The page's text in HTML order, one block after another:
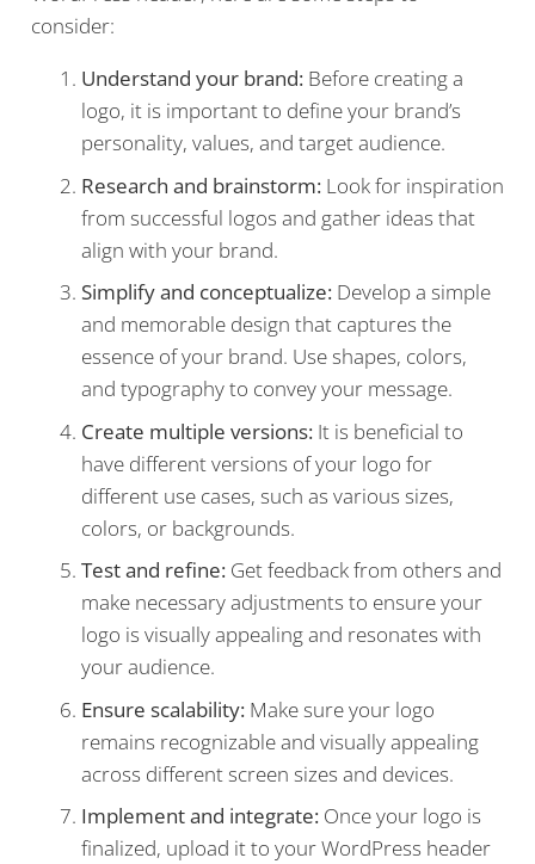
consider:
Understand your brand: Before creating a
logo, it is important to define your brand’s
personality, values, and target audience.
Research and brainstorm: Look for inspiration
from successful logos and gather ideas that
align with your brand.
Simplify and conceptualize: Develop a simple
and memorable design that captures the
essence of your brand. Use shapes, colors,
and typography to convey your message.
Create multiple versions: It is beneficial to
have different versions of your logo for
different use cases, such as various sizes,
colors, or backgrounds.
Test and refine: Get feedback from others and
make necessary adjustments to ensure your
logo is visually appealing and resonates with
your audience.
Ensure scalability: Make sure your logo
remains recognizable and visually appealing
across different screen sizes and devices.
Implement and integrate: Once your logo is
finalized, upload it to your WordPress header